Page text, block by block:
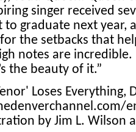
singer received
to graduate next year,
the setbacks that
notes are
the beauty of it.”
Loses Everything,
by Jim L. Wilson